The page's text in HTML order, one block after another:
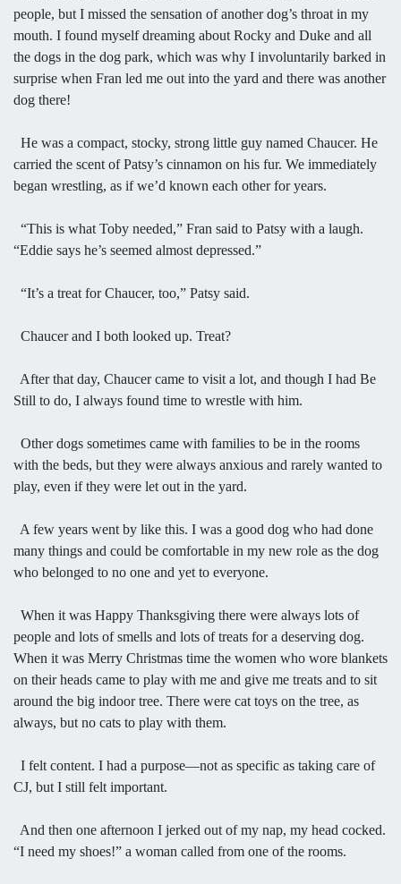
people, but I missed the sensation of another dog’s throat in my
mouth. I found myself dreaming about Rocky and Duke and all
the dogs in the dog park, which was why I involuntarily barked in
surprise when Fran led me out into the yard and there was another
dog there!
He was a compact, stocky, strong little guy named Chaucer. He
carried the scent of Patsy’s cinnamon on his fur. We immediately
began wrestling, as if we’d known each other for years.
“This is what Toby needed,” Fran said to Patsy with a laugh.
“Eddie says he’s seemed almost depressed.”
“It’s a treat for Chaucer, too,” Patsy said.
Chaucer and I both looked up. Treat?
After that day, Chaucer came to visit a lot, and though I had Be
Still to do, I always found time to wrestle with him.
Other dogs sometimes came with families to be in the rooms
with the beds, but they were always anxious and rarely wanted to
play, even if they were let out in the yard.
A few years went by like this. I was a good dog who had done
many things and could be comfortable in my new role as the dog
who belonged to no one and yet to everyone.
When it was Happy Thanksgiving there were always lots of
people and lots of smells and lots of treats for a deserving dog.
When it was Merry Christmas time the women who wore blankets
on their heads came to play with me and give me treats and to sit
around the big indoor tree. There were cat toys on the tree, as
always, but no cats to play with them.
I felt content. I had a purpose—not as specific as taking care of
CJ, but I still felt important.
And then one afternoon I jerked out of my nap, my head cocked.
“I need my shoes!” a woman called from one of the rooms.